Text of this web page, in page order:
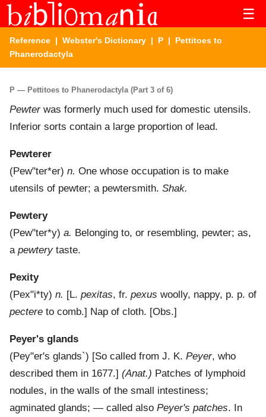
☰
Reference | Webster's Dictionary | P | Pettitoes to
Phanerodactyla
P — Pettitoes to Phanerodactyla (Part 3 of 6)
Pewterwas formerly much used for domestic utensils.
Inferior sorts contain a large proportion of lead.
Pewterer
(Pew"ter*er) n. One whose occupation is to make
utensils of pewter; a pewtersmith. Shak.
Pewtery
(Pew"ter*y) a. Belonging to, or resembling, pewter; as,
a pewterytaste.
Pexity
(Pex"i*ty) n. [L. pexitas, fr. pexus woolly, nappy, p. p. of
pectere to comb.] Nap of cloth. [Obs.]
Peyer's glands
(Pey"er's glands`) [So called from J. K. Peyer, who
described them in 1677.] (Anat.) Patches of lymphoid
nodules, in the walls of the small intestiness;
agminated glands; — called also Peyer's patches. In